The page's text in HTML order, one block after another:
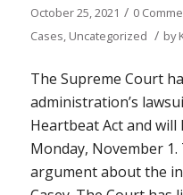
October 25, 2021 / 0
Cases, Uncategorized / by
The Supreme Court
administration’s
Heartbeat Act and
Monday, November
argument about the